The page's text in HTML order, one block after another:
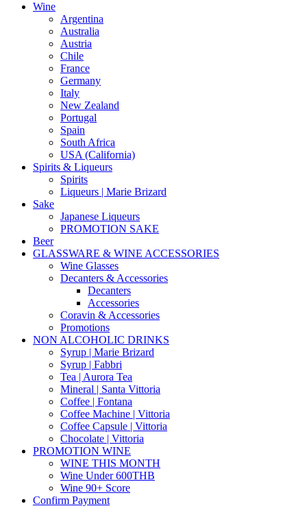
Wine
Argentina
Australia
Austria
Chile
France
Germany
Italy
New Zealand
Portugal
Spain
South Africa
USA (California)
Spirits & Liqueurs
Spirits
Liqueurs | Marie Brizard
Sake
Japanese Liqueurs
PROMOTION SAKE
Beer
GLASSWARE & WINE ACCESSORIES
Wine Glasses
Decanters & Accessories
Decanters
Accessories
Coravin & Accessories
Promotions
NON ALCOHOLIC DRINKS
Syrup | Marie Brizard
Syrup | Fabbri
Tea | Aurora Tea
Mineral | Santa Vittoria
Coffee | Fontana
Coffee Machine | Vittoria
Coffee Capsule | Vittoria
Chocolate | Vittoria
PROMOTION WINE
WINE THIS MONTH
Wine Under 600THB
Wine 90+ Score
Confirm Payment